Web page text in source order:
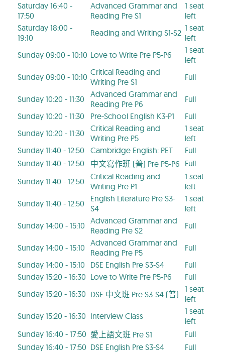
Saturday 16:40 -
17:50
Advanced Grammar and
Reading Pre S1
1 seat
left
Saturday 18:00 -
19:10
Reading and Writing S1-S2 1 seat
left
Sunday 09:00 - 10:10 Love to Write Pre P5-P6
1 seat
left
Sunday 09:00 - 10:10 Critical Reading and
Writing Pre S1
Full
Sunday 10:20 - 11:30
Advanced Grammar and
Reading Pre P6
Full
Sunday 10:20 - 11:30
Pre-School English K3-P1
Full
Sunday 10:20 - 11:30
Critical Reading and
Writing Pre P5
1 seat
left
Sunday 11:40 - 12:50
Cambridge English: PET
Full
Sunday 11:40 - 12:50
中文寫作班 (普) Pre P5-P6 Full
Sunday 11:40 - 12:50
Critical Reading and
Writing Pre P1
1 seat
left
Sunday 11:40 - 12:50
English Literature Pre S3-
S4
1 seat
left
Sunday 14:00 - 15:10 Advanced Grammar and
Reading Pre S2
Full
Sunday 14:00 - 15:10 Advanced Grammar and
Reading Pre P5
Full
Sunday 14:00 - 15:10
DSE English Pre S3-S4
Full
Sunday 15:20 - 16:30 Love to Write Pre P5-P6
Full
Sunday 15:20 - 16:30 DSE 中文班 Pre S3-S4 (普)
1 seat
left
Sunday 15:20 - 16:30 Interview Class
1 seat
left
Sunday 16:40 - 17:50 愛上語文班 Pre S1
Full
Sunday 16:40 - 17:50 DSE English Pre S3-S4
Full